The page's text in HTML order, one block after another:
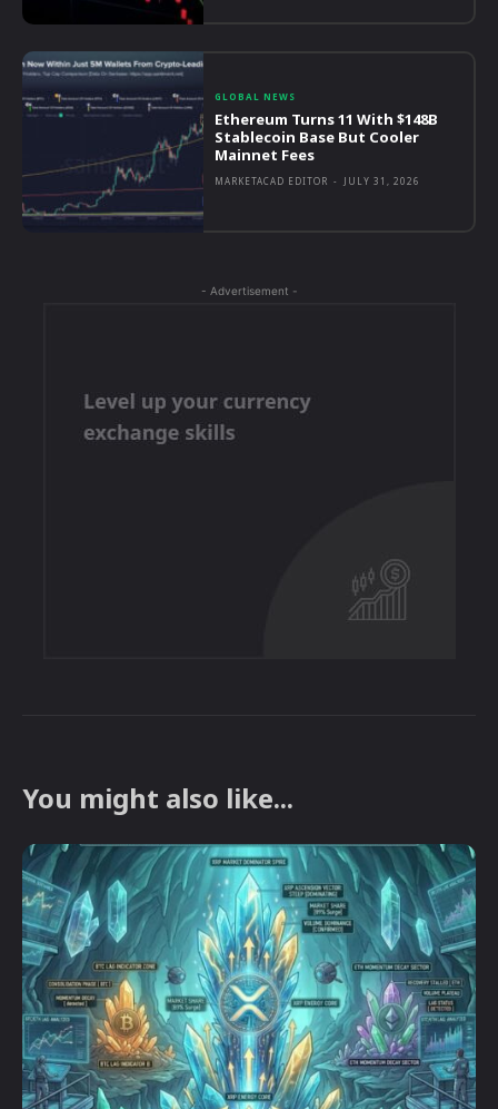
GLOBAL NEWS
Ethereum Turns 11 With $148B
Stablecoin Base But Cooler
Mainnet Fees
MARKETACAD EDITOR - JULY 31, 2026
- Advertisement -
You might also like...